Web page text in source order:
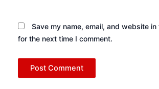
Save my name, email, and website
for the next time I comment.